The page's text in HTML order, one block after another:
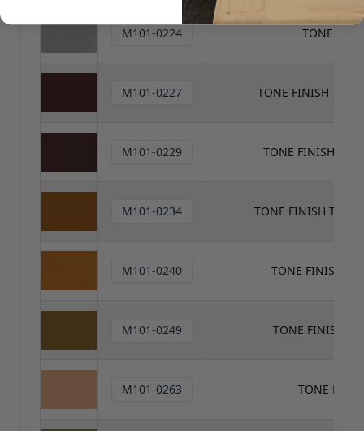
M101-0224 TONE
M101-0227 TONE FINISH
M101-0229 TONE FINISH
M101-0234 TONE FINISH
M101-0240 TONE FINISH
M101-0249 TONE FINISH
M101-0263 TONE